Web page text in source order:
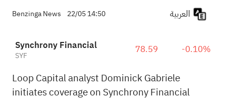
Benzinga News 22/05 14:50
Synchrony Financial
SYF 78.59 -0.10%
Loop Capital analyst Dominick Gabriele
initiates coverage on Synchrony Financial